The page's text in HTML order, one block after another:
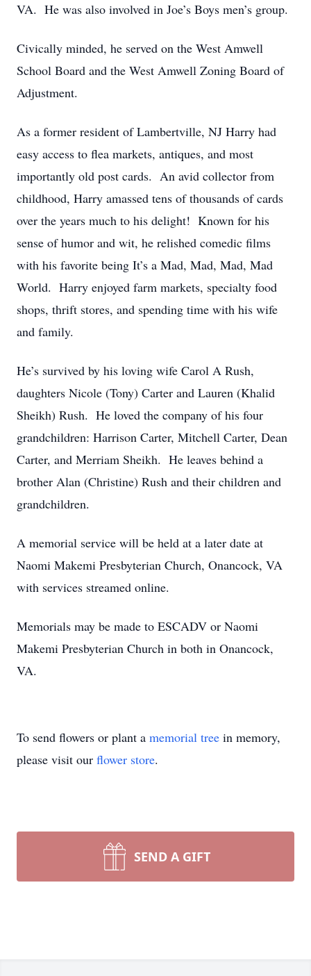
VA. He was also involved in Joe’s Boys men’s group.
Civically minded, he served on the West Amwell
School Board and the West Amwell Zoning Board of
Adjustment.
As a former resident of Lambertville, NJ Harry had
easy access to flea markets, antiques, and most
importantly old post cards. An avid collector from
childhood, Harry amassed tens of thousands of cards
over the years much to his delight! Known for his
sense of humor and wit, he relished comedic films
with his favorite being It’s a Mad, Mad, Mad, Mad
World. Harry enjoyed farm markets, specialty food
shops, thrift stores, and spending time with his wife
and family.
He’s survived by his loving wife Carol A Rush,
daughters Nicole (Tony) Carter and Lauren (Khalid
Sheikh) Rush. He loved the company of his four
grandchildren: Harrison Carter, Mitchell Carter, Dean
Carter, and Merriam Sheikh. He leaves behind a
brother Alan (Christine) Rush and their children and
grandchildren.
A memorial service will be held at a later date at
Naomi Makemi Presbyterian Church, Onancock, VA
with services streamed online.
Memorials may be made to ESCADV or Naomi
Makemi Presbyterian Church in both in Onancock,
VA.
To send flowers or plant a memorial tree in memory,
please visit our flower store.
SEND A GIFT